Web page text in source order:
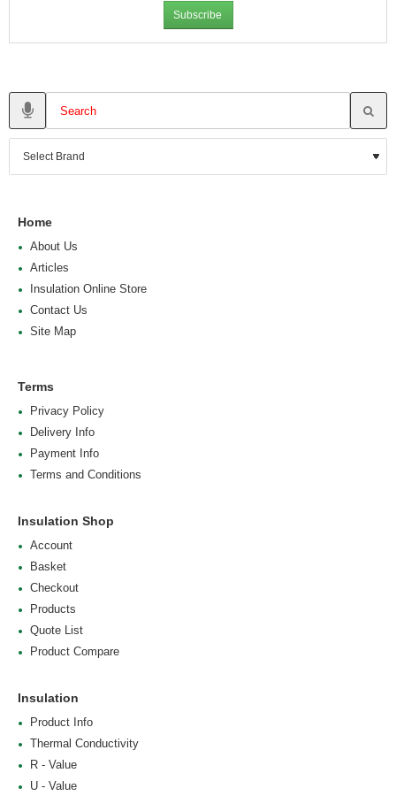
Subscribe
Home
About Us
Articles
Insulation Online Store
Contact Us
Site Map
Terms
Privacy Policy
Delivery Info
Payment Info
Terms and Conditions
Insulation Shop
Account
Basket
Checkout
Products
Quote List
Product Compare
Insulation
Product Info
Thermal Conductivity
R - Value
U - Value